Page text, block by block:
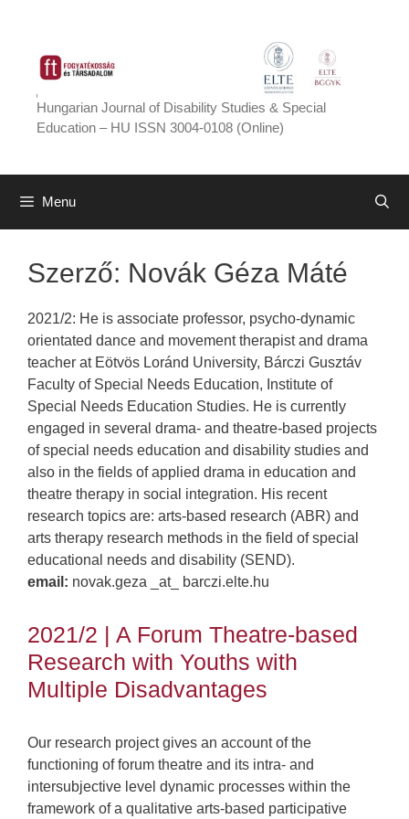
content
Hungarian Journal of Disability Studies & Special
Education – HU ISSN 3004-0108 (Online)
Menu
Szerző: Novák Géza Máté
2021/2: He is associate professor, psycho-dynamic
orientated dance and movement therapist and drama
teacher at Eötvös Loránd University, Bárczi Gusztáv
Faculty of Special Needs Education, Institute of
Special Needs Education Studies. He is currently
engaged in several drama- and theatre-based projects
of special needs education and disability studies and
also in the fields of applied drama in education and
theatre therapy in social integration. His recent
research topics are: arts-based research (ABR) and
arts therapy research methods in the field of special
educational needs and disability (SEND).
email: novak.geza _at_ barczi.elte.hu
2021/2 | A Forum Theatre-based
Research with Youths with
Multiple Disadvantages
Our research project gives an account of the
functioning of forum theatre and its intra- and
intersubjective level dynamic processes within the
framework of a qualitative arts-based participative